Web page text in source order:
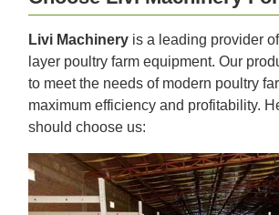
Livi Machinery is a leading provider
layer poultry farm equipment. Our
to meet the needs of modern poultry
maximum efficiency and profitability.
should choose us: